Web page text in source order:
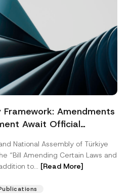
Amendments
Await Official
National Assembly of Türkiye
“Bill Amending Certain Laws and
to... [Read More]